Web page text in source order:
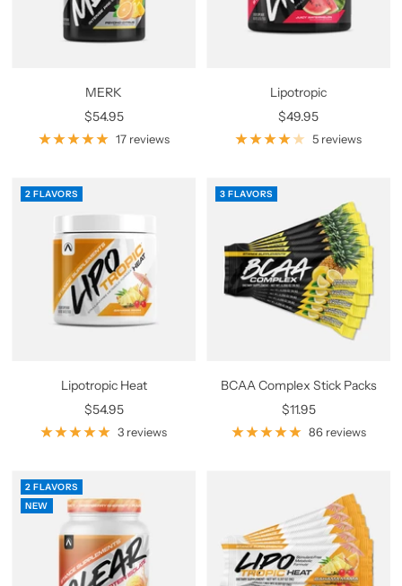
MERK
Sale
price
$54.95
17 reviews
Lipotropic
Sale
price
$49.95
5 reviews
2 FLAVORS
Lipotropic Heat
Sale
price
$54.95
3 reviews
3 FLAVORS
BCAA Complex Stick Packs
Sale
price
$11.95
86 reviews
2 FLAVORS
NEW